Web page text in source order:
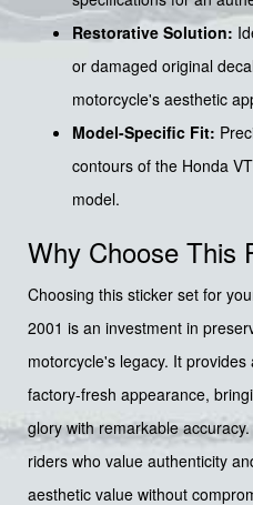
Restorative Solution:
or damaged original
motorcycle's aesthetic
Model-Specific Fit:
contours of the Honda
model.
Why Choose This
Choosing this sticker set for
2001 is an investment in
motorcycle's legacy. It
factory-fresh appearance,
glory with remarkable
riders who value authenticity
aesthetic value without